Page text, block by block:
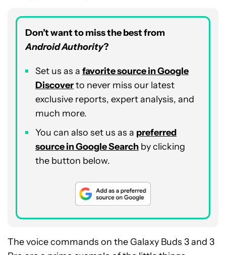
Don’t want to miss the best from
Android Authority?
Set us as a favorite source in Google
Discoverto never miss our latest
exclusive reports, expert analysis, and
much more.
You can also set us as a preferred
source in Google Search by clicking
the button below.
The voice commands on the Galaxy Buds 3 and 3